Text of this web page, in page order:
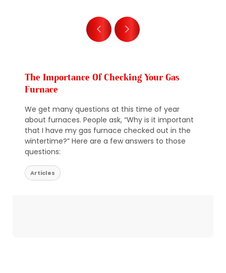
The Importance Of Checking Your Gas
Furnace
We get many questions at this time of year
about furnaces. People ask, “Why is it important
that I have my gas furnace checked out in the
wintertime?” Here are a few answers to those
questions:
Articles